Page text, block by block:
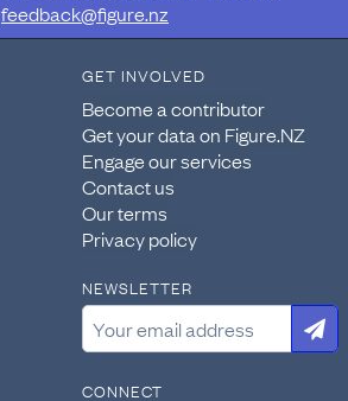
feedback@figure.nz
GET INVOLVED
Become a contributor
Get your data on Figure.NZ
Engage our services
Contact us
Our terms
Privacy policy
NEWSLETTER
CONNECT